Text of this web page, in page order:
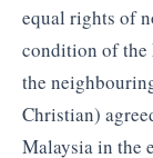
equal rights of
condition of the
the
Christian)
Malaysia in the